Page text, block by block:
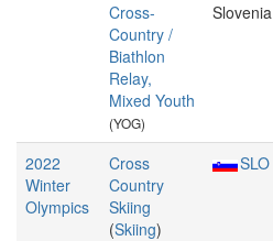
Cross-
Country /
Biathlon
Relay,
Mixed Youth
(YOG)
Slovenia
2022
Winter
Olympics
Cross
Country
Skiing
(Skiing)
SLO